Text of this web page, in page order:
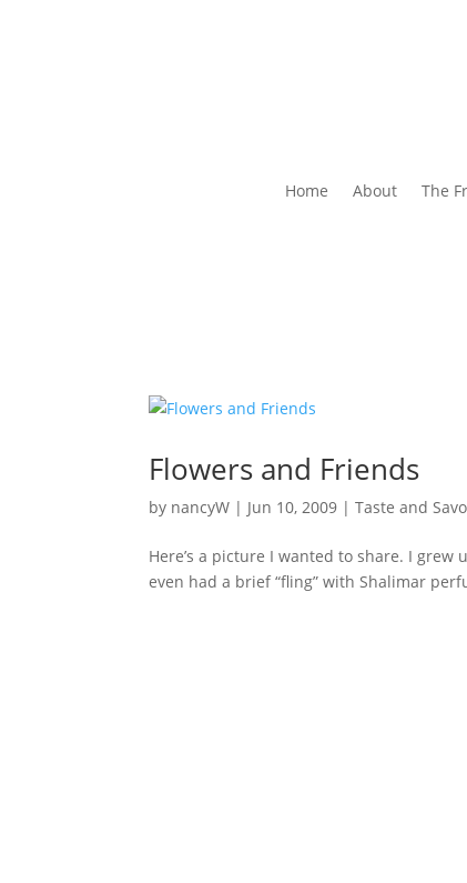
Home About The
Flowers and Friends
by nancyW | Jun 10, 2009 |Taste and
Here’s a picture I wanted to share. I
even had a brief “fling” with Shalimar